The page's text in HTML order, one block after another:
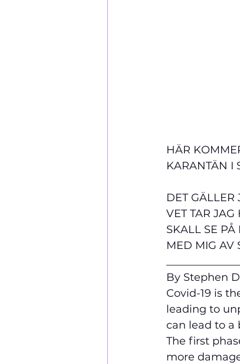
HÄR
KARANTÄN I
DET GÄLLER
VET TAR
SKALL SE
MED MIG AV
By Stephen
Covid-19 is
leading to
can lead to a
The first
more